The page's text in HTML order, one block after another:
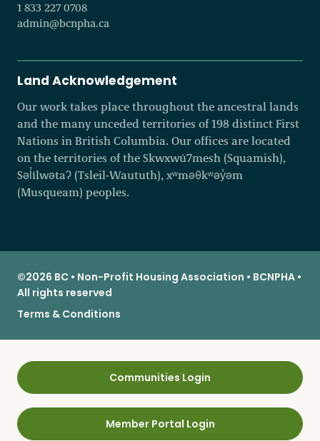
1 833 227 0708
admin@bcnpha.ca
Land Acknowledgement
Our work takes place throughout the ancestral lands
and the many unceded territories of 198 distinct First
Nations in British Columbia. Our offices are located
on the territories of the Skwxwú7mesh (Squamish),
Səl̓ílwətaʔ (Tsleil-Waututh), xʷməθkʷəy̓əm
(Musqueam) peoples.
©2026 BC • Non-Profit Housing Association • BCNPHA •
All rights reserved
Terms & Conditions
Communities Login
Member Portal Login